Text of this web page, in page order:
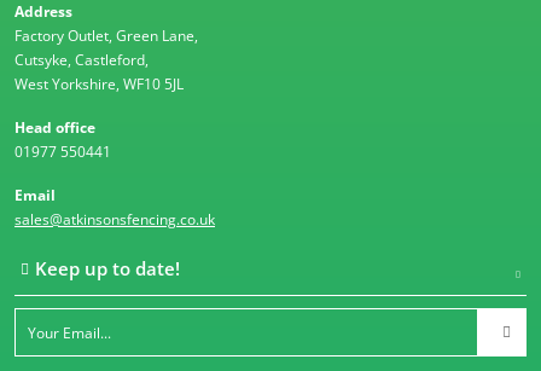
Address
Factory Outlet, Green Lane,
Cutsyke, Castleford,
West Yorkshire, WF10 5JL
Head office
01977 550441
Email
sales@atkinsonsfencing.co.uk
Keep up to date!